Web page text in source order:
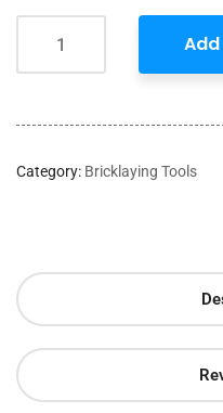
Category: Bricklaying Tools